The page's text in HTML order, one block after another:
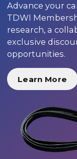
Advance your
TDWI
research, a
exclusive
opportunities.
Learn More